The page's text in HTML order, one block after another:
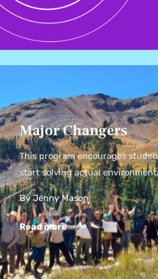
Major Changers
This program encourages
start solving actual
By Jenny Mason
Read more